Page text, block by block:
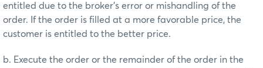
entitled due to the broker’s error or mishandling of the
order. If the order is filled at a more favorable price, the
customer is entitled to the better price.
b. Execute the order or the remainder of the order in the